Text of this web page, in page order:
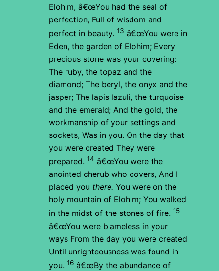
Elohim, â€œYou had the seal of
perfection, Full of wisdom and
perfect in beauty. 13 â€œYou were in
Eden, the garden of Elohim; Every
precious stone was your covering:
The ruby, the topaz and the
diamond; The beryl, the onyx and the
jasper; The lapis lazuli, the turquoise
and the emerald; And the gold, the
workmanship of your settings and
sockets, Was in you. On the day that
you were created They were
prepared. 14 â€œYou were the
anointed cherub who covers, And I
placed you there. You were on the
holy mountain of Elohim; You walked
in the midst of the stones of fire. 15
â€œYou were blameless in your
ways From the day you were created
Until unrighteousness was found in
you. 16 â€œBy the abundance of